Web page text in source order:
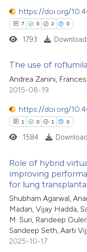
mentions, or
claim, and a label
in which section the
Mentioning
Contrasting
how this article has been
atscite.ai
shows how a scientific
been cited by providing the
of the citation, a
mentions, or
claim, and a label
in which section the
was made.
https://doi.org/
7 0 2 0
Citing Publications
Mentioning
how this article has been
atscite.ai
shows how a scientific
been cited by providing the
1793
The use of
Andrea Zanini,
2015-08-19
https://doi.org/
1 0 1 0
Citing Publications
Supporting
Mentioning
Contrasting
1584
Role of hybrid
improving
for lung
Shubham Agarwal,
Madan, Vijay Hadda,
M. Suri, Randeep
Sandeep Seth, Aarti
2025-10-17